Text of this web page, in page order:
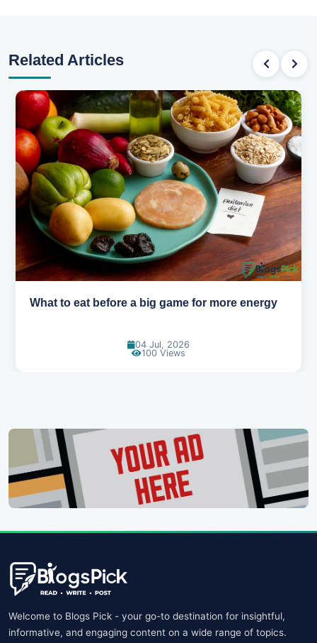
Related Articles
What to eat before a big game for more energy
04 Jul, 2026
100 Views
Welcome to Blogs Pick - your go-to destination for insightful,
informative, and engaging content on a wide range of topics.